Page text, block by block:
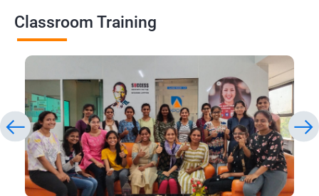
Classroom Training